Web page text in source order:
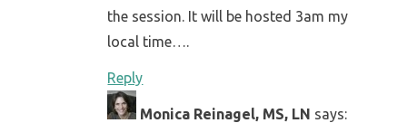
the session. It will be hosted 3am my
local time….
Reply
Monica Reinagel, MS, LN says: